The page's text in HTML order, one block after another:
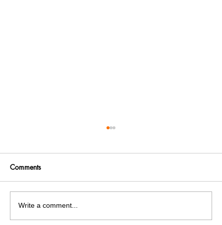
Comments
Write a comment...